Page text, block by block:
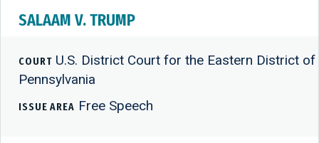
SALAAM V. TRUMP
COURTU.S. District Court for the Eastern District of
Pennsylvania
ISSUE AREA Free Speech